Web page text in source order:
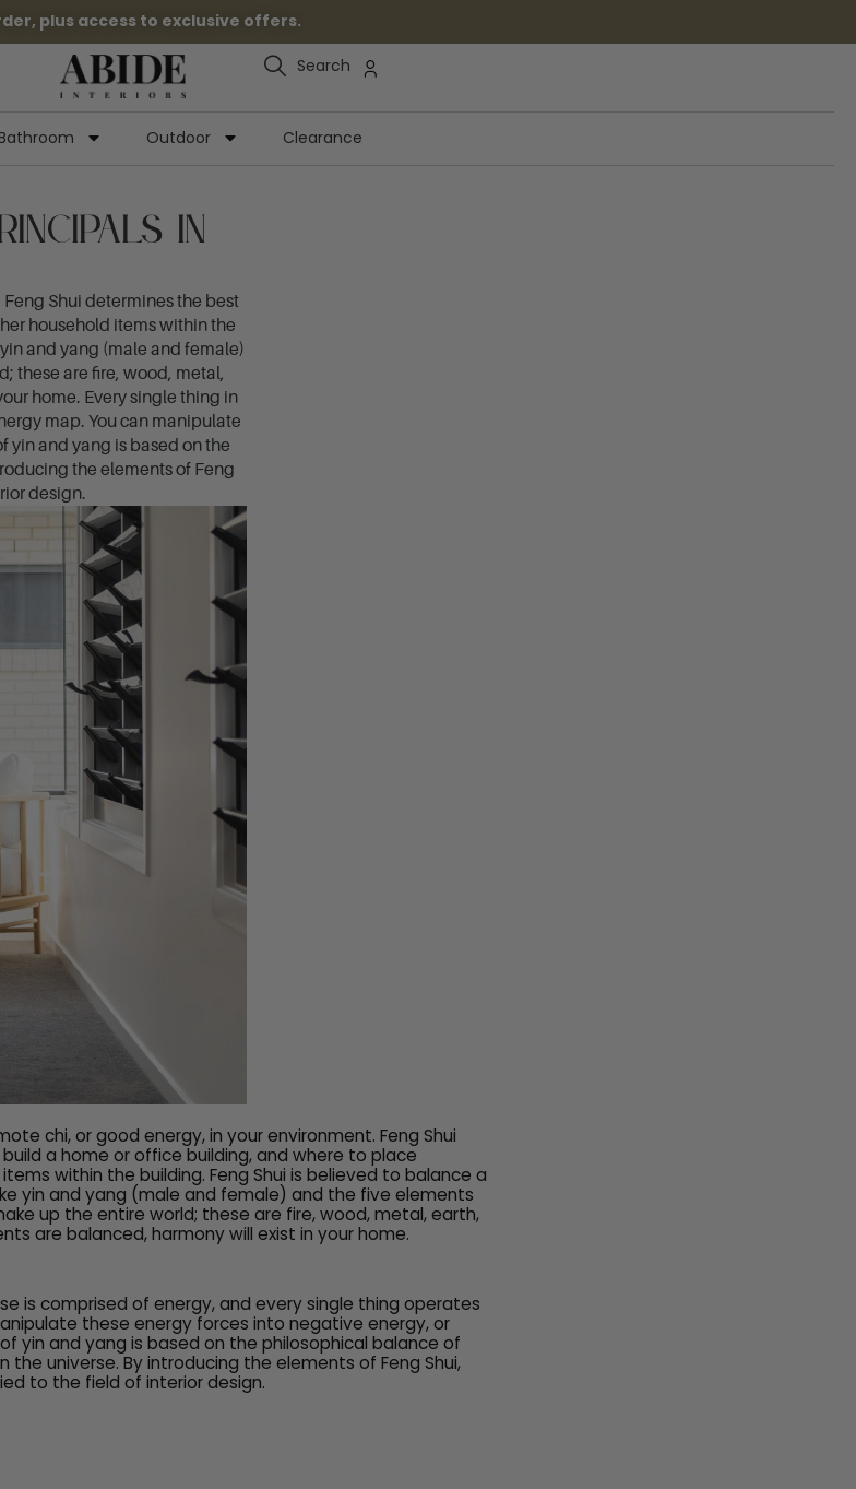
plus access to exclusive offers.
Search
Bathroom Outdoor Clearance
in
Shui determines the best
household items within the
and yang (male and female)
these are fire, wood, metal,
home. Every single thing in
map. You can manipulate
yin and yang is based on the
the elements of Feng
design.
chi, or good energy, in your environment. Feng Shui
a home or office building, and where to place
within the building. Feng Shui is believed to balance a
yin and yang (male and female) and the five elements
up the entire world; these are fire, wood, metal, earth,
are balanced, harmony will exist in your home.
is comprised of energy, and every single thing operates
these energy forces into negative energy, or
yin and yang is based on the philosophical balance of
universe. By introducing the elements of Feng Shui,
to the field of interior design.